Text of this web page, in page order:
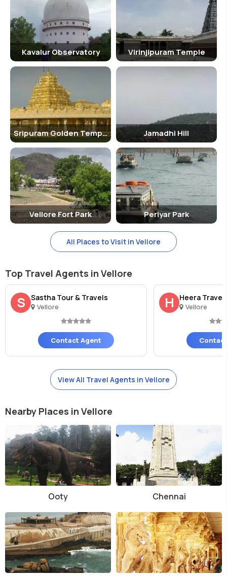
Kavalur Observatory Virinjipuram Temple
Sripuram Golden Temple Jamadhi Hill
Vellore Fort Park Periyar Park
All Places to Visit in Vellore
Top Travel Agents in Vellore
S Sastha Tour & Travels
Vellore
Contact Agent
H Heera
Vellore
View All Travel Agents in Vellore
Nearby Places in Vellore
Ooty Chennai